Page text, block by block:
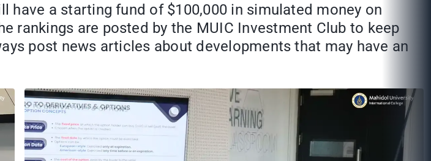
have a starting fund of $100,000 in simulated money on
rankings are posted by the MUIC Investment Club to keep
post news articles about developments that may have an